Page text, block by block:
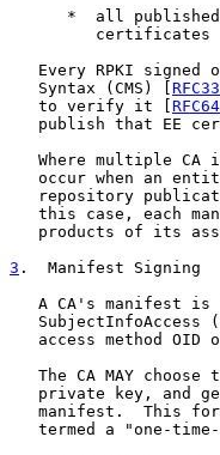
*  all
         certificates [
Every RPKI signed
   Syntax (CMS) [
   to verify it [
publish that EE
Where multiple CA
occur when an
repository
this case, each
products of its
3 .  Manifest Signing
A CA's manifest is
SubjectInfoAccess
access method OID
The CA MAY choose
private key, and
manifest.  This
termed a "one-